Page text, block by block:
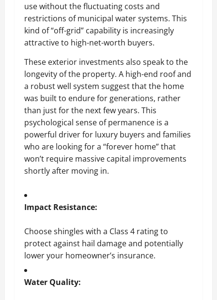
use without the fluctuating costs and
restrictions of municipal water systems. This
kind of “off-grid” capability is increasingly
attractive to high-net-worth buyers.
These exterior investments also speak to the
longevity of the property. A high-end roof and
a robust well system suggest that the home
was built to endure for generations, rather
than just for the next few years. This
psychological sense of permanence is a
powerful driver for luxury buyers and families
who are looking for a “forever home” that
won’t require massive capital improvements
shortly after moving in.
Impact Resistance:
Choose shingles with a Class 4 rating to
protect against hail damage and potentially
lower your homeowner’s insurance.
Water Quality: